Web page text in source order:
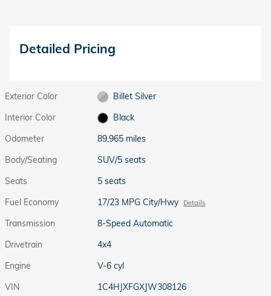
Detailed Pricing
Exterior Color
Billet Silver
Interior Color
Black
Odometer
89,965 miles
Body/Seating
SUV/5 seats
Seats
5 seats
Fuel Economy
17/23 MPG City/Hwy Details
Transmission
8-Speed Automatic
Drivetrain
4x4
Engine
V-6 cyl
VIN
1C4HJXFGXJW308126